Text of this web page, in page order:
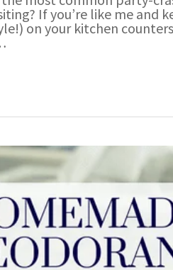
If you’re like me and
on your kitchen